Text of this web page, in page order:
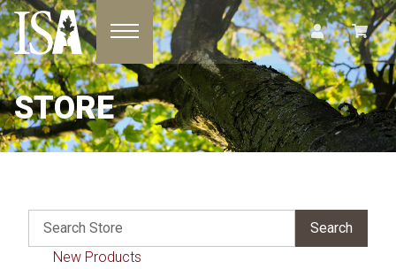
Toggle navigation
STORE
New Products